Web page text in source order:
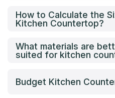
How to Calculate the
Kitchen Countertop?
What materials are
suited for kitchen
Budget Kitchen